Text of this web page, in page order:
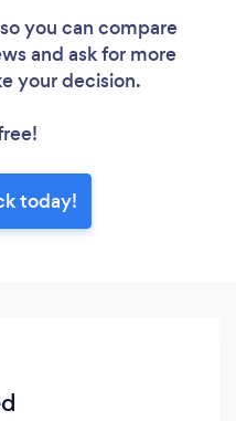
you can compare
and ask for more
your decision.
today!